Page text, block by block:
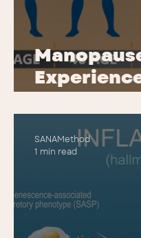
SANAMethod
1 min read